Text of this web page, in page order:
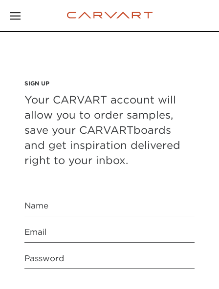
SIGN UP
Your CARVART account will
allow you to order samples,
save your CARVARTboards
and get inspiration delivered
right to your inbox.